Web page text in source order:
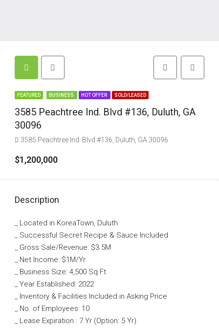
FEATURED BUSINESS HOT OFFER SOLD/LEASED
3585 Peachtree Ind. Blvd #136, Duluth, GA
30096
3585 Peachtree Ind. Blvd #136, Duluth, GA 30096
$1,200,000
Description
_ Located in KoreaTown, Duluth
_ Successful Secret Recipe & Sauce Included
_ Gross Sale/Revenue: $3.5M
_ Net Income: $1M/Yr
_ Business Size: 4,500 Sq Ft
_ Year Established: 2022
_ Inventory & Facilities Included in Asking Price
_ No. of Employees: 10
_ Lease Expiration : 7 Yr (Option: 5 Yr)